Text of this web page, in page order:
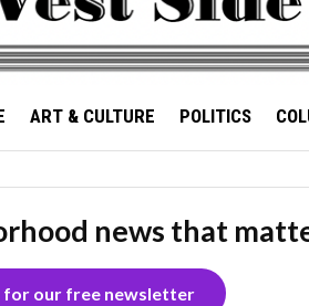
ART & CULTURE POLITICS
news that
for our free newsletter